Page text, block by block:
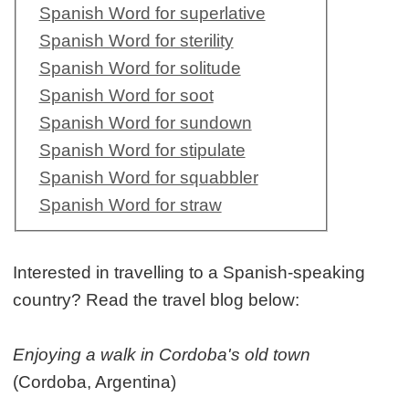
Spanish Word for superlative
Spanish Word for sterility
Spanish Word for solitude
Spanish Word for soot
Spanish Word for sundown
Spanish Word for stipulate
Spanish Word for squabbler
Spanish Word for straw
Interested in travelling to a Spanish-speaking
country? Read the travel blog below:
Enjoying a walk in Cordoba's old town
(Cordoba, Argentina)